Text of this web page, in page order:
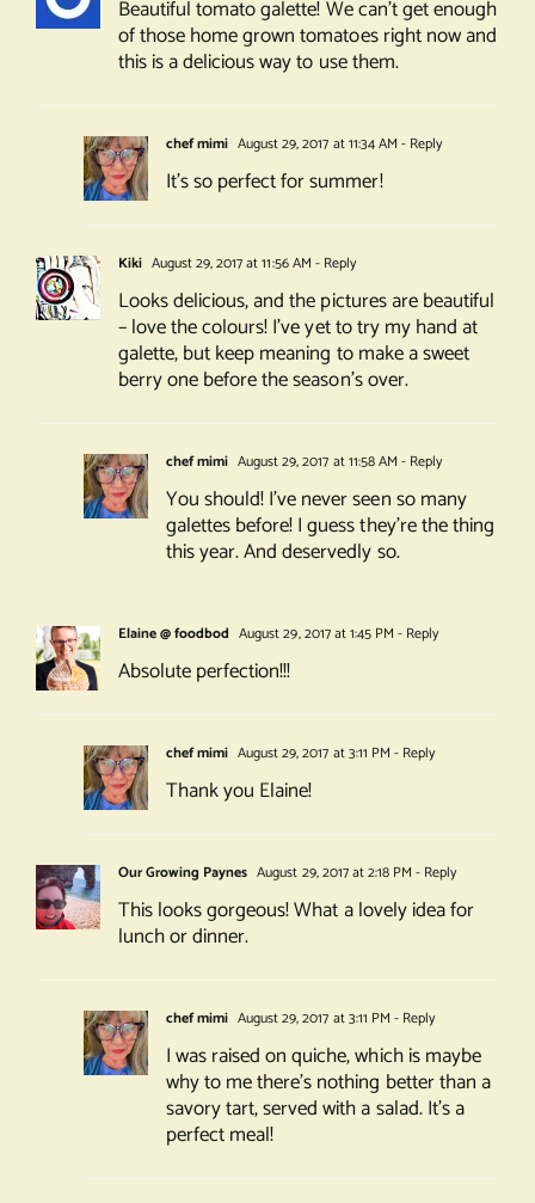
Beautiful tomato galette! We can’t get enough
of those home grown tomatoes right now and
this is a delicious way to use them.
chef mimi August 29, 2017 at 11:34 AM - Reply
It’s so perfect for summer!
Kiki August 29, 2017 at 11:56 AM - Reply
Looks delicious, and the pictures are beautiful
– love the colours! I’ve yet to try my hand at
galette, but keep meaning to make a sweet
berry one before the season’s over.
chef mimi August 29, 2017 at 11:58 AM - Reply
You should! I’ve never seen so many
galettes before! I guess they’re the thing
this year. And deservedly so.
Elaine @ foodbod August 29, 2017 at 1:45 PM - Reply
Absolute perfection!!!
chef mimi August 29, 2017 at 3:11 PM - Reply
Thank you Elaine!
Our Growing Paynes August 29, 2017 at 2:18 PM - Reply
This looks gorgeous! What a lovely idea for
lunch or dinner.
chef mimi August 29, 2017 at 3:11 PM - Reply
I was raised on quiche, which is maybe
why to me there’s nothing better than a
savory tart, served with a salad. It’s a
perfect meal!